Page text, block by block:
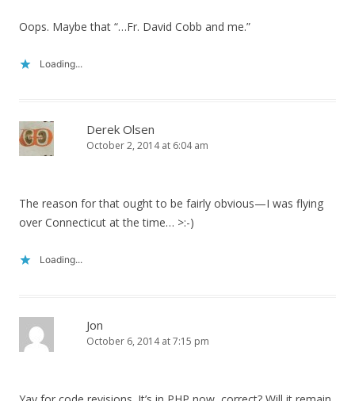
Oops. Maybe that “…Fr. David Cobb and me.”
Loading...
Derek Olsen
October 2, 2014 at 6:04 am
The reason for that ought to be fairly obvious—I was flying
over Connecticut at the time… >:-)
Loading...
Jon
October 6, 2014 at 7:15 pm